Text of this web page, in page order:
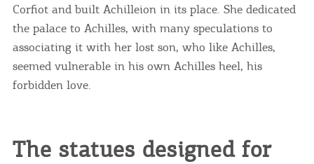
Corfiot and built Achilleion in its place. She dedicated
the palace to Achilles, with many speculations to
associating it with her lost son, who like Achilles,
seemed vulnerable in his own Achilles heel, his
forbidden love.
The statues designed for